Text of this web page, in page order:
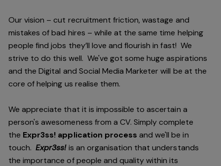
Our vision – cut recruitment friction, wastage and
mistakes of bad hires – while at the same time helping
people find jobs they’ll love and flourish in fast! We
strive to do this well. We've got some huge aspirations
and the Digital and Social Media Marketer will be at the
core of helping us realise them.
We appreciate that it is impossible to ascertain a
person's awesomeness from a CV. Simply complete
the Expr3ss! application process and we'll be in
touch.Expr3ss!is an organisation that understands
the importance of people and quality within its